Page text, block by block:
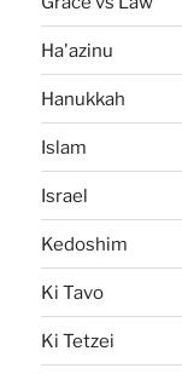
Ha'azinu
Hanukkah
Islam
Israel
Kedoshim
Ki Tavo
Ki Tetzei